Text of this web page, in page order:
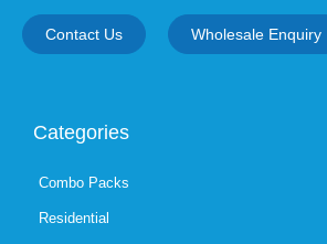
Contact Us Wholesale Enquiry
Categories
Combo Packs
Residential